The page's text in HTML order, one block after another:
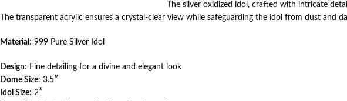
The silver oxidized idol, crafted with intricate
The transparent acrylic ensures a crystal-clear view while safeguarding the idol from dust and
Material : 999 Pure Silver Idol
Design: Fine detailing for a divine and elegant look
Dome Size: 3.5″
Idol Size: 2″